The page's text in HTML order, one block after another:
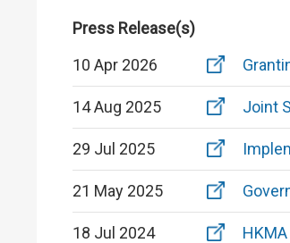
Press Release(s)
10 Apr 2026
14 Aug 2025 Joint
29 Jul 2025
21 May 2025
18 Jul 2024